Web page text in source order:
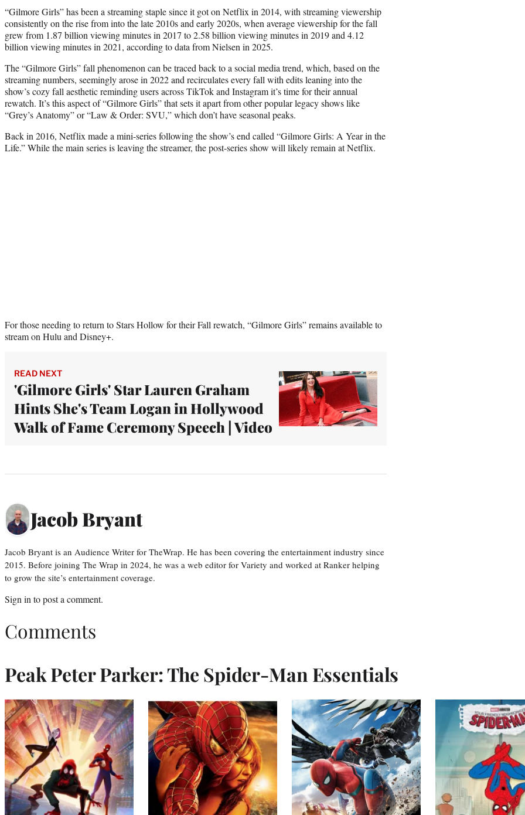
“Gilmore Girls” has been a streaming staple since it got on Netflix in 2014, with streaming viewership
consistently on the rise from into the late 2010s and early 2020s, when average viewership for the fall
grew from 1.87 billion viewing minutes in 2017 to 2.58 billion viewing minutes in 2019 and 4.12
billion viewing minutes in 2021, according to data from Nielsen in 2025.
The “Gilmore Girls” fall phenomenon can be traced back to a social media trend, which, based on the
streaming numbers, seemingly arose in 2022 and recirculates every fall with edits leaning into the
show’s cozy fall aesthetic reminding users across TikTok and Instagram it’s time for their annual
rewatch. It’s this aspect of “Gilmore Girls” that sets it apart from other popular legacy shows like
“Grey’s Anatomy” or “Law & Order: SVU,” which don’t have seasonal peaks.
Back in 2016, Netflix made a mini-series following the show’s end called “Gilmore Girls: A Year in the
Life.” While the main series is leaving the streamer, the post-series show will likely remain at Netflix.
For those needing to return to Stars Hollow for their Fall rewatch, “Gilmore Girls” remains available to
stream on Hulu and Disney+.
READ NEXT
'Gilmore Girls' Star Lauren Graham
Hints She's Team Logan in Hollywood
Walk of Fame Ceremony Speech | Video
Jacob Bryant
Jacob Bryant is an Audience Writer for TheWrap. He has been covering the entertainment industry since
2015. Before joining The Wrap in 2024, he was a web editor for Variety and worked at Ranker helping
to grow the site’s entertainment coverage.
Sign in to post a comment.
Comments
Peak Peter Parker: The Spider-Man Essentials